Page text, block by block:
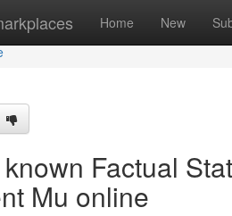
Home New
Factual
Mu online